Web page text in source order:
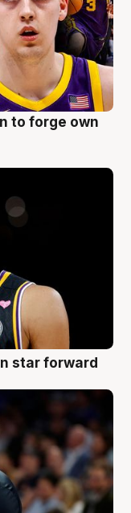
to forge own
star forward